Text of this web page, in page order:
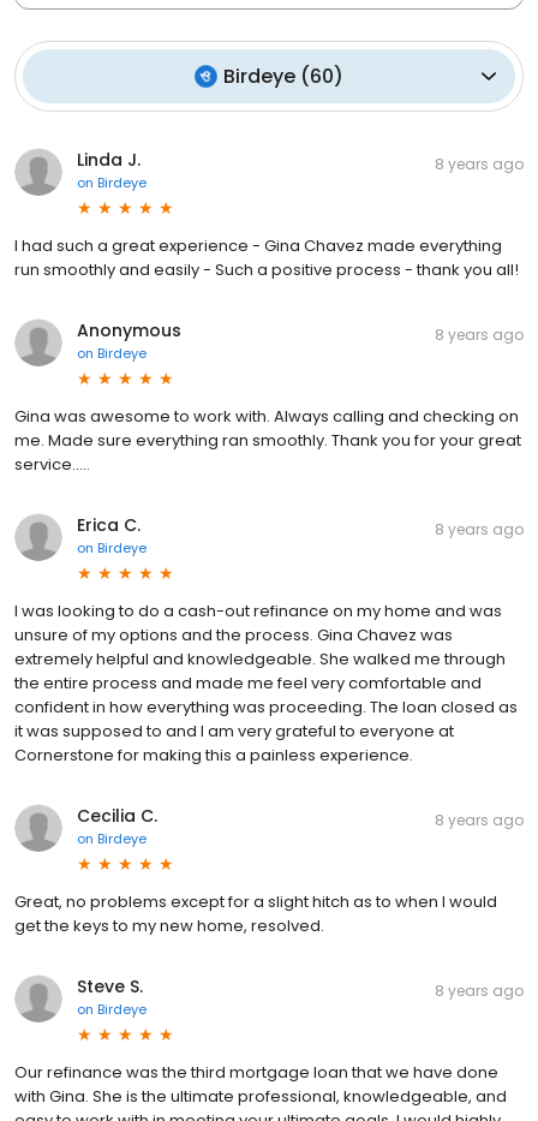
Birdeye (60)
Linda J.
on Birdeye
8 years ago
I had such a great experience - Gina Chavez made everything
run smoothly and easily - Such a positive process - thank you all!
Anonymous
on Birdeye
8 years ago
Gina was awesome to work with. Always calling and checking on
me. Made sure everything ran smoothly. Thank you for your great
service.....
Erica C.
on Birdeye
8 years ago
I was looking to do a cash-out refinance on my home and was
unsure of my options and the process. Gina Chavez was
extremely helpful and knowledgeable. She walked me through
the entire process and made me feel very comfortable and
confident in how everything was proceeding. The loan closed as
it was supposed to and I am very grateful to everyone at
Cornerstone for making this a painless experience.
Cecilia C.
on Birdeye
8 years ago
Great, no problems except for a slight hitch as to when I would
get the keys to my new home, resolved.
Steve S.
on Birdeye
8 years ago
Our refinance was the third mortgage loan that we have done
with Gina. She is the ultimate professional, knowledgeable, and